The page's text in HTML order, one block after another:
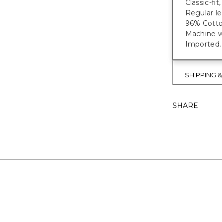
Classic-
Regular
96%
Machine
Imported.
SHIPPING
SHARE